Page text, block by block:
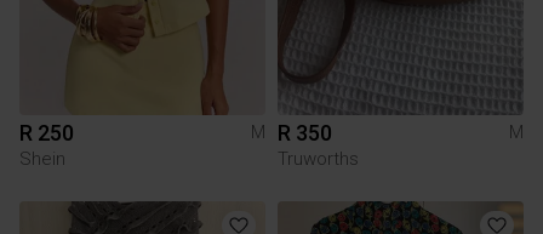
R 250
M
Shein
R 350
M
Truworths